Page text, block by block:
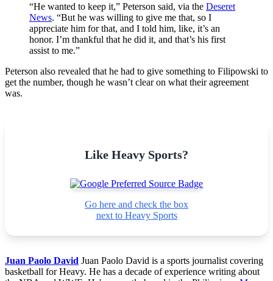
“He wanted to keep it,” Peterson said, via the Deseret
News. “But he was willing to give me that, so I
appreciate him for that, and I told him, like, it’s an
honor. I’m thankful that he did it, and that’s his first
assist to me.”
Peterson also revealed that he had to give something to Filipowski to
get the number, though he wasn’t clear on what their agreement
was.
Like Heavy Sports?
Go here and check the box
next to Heavy Sports
Juan Paolo David Juan Paolo David is a sports journalist covering
basketball for Heavy. He has a decade of experience writing about